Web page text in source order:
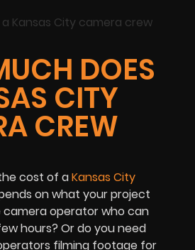
DOES
CITY
CREW
cost of aKansas City
on what your project
camera operator who can
hours? Or do you need
filming footage for